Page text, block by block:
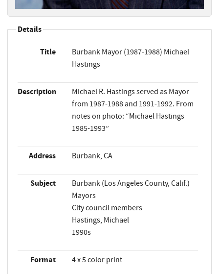
Details
Title
Burbank Mayor (1987-1988) Michael
Hastings
Description
Michael R. Hastings served as Mayor
from 1987-1988 and 1991-1992. From
notes on photo: “Michael Hastings
1985-1993”
Address Burbank, CA
Subject
Burbank (Los Angeles County, Calif.)
Mayors
City council members
Hastings, Michael
1990s
Format 4 x 5 color print